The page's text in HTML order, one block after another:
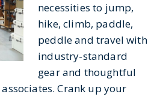
necessities to jump,
hike, climb, paddle,
peddle and travel with
industry-standard
gear and thoughtful
Crank up your